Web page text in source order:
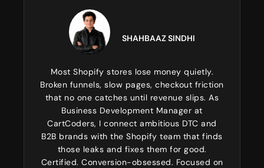
SHAHBAAZ SINDHI
Most Shopify stores lose money quietly.
Broken funnels, slow pages, checkout friction
that no one catches until revenue slips. As
Business Development Manager at
CartCoders, I connect ambitious DTC and
B2B brands with the Shopify team that finds
those leaks and fixes them for good.
Certified. Conversion-obsessed. Focused on